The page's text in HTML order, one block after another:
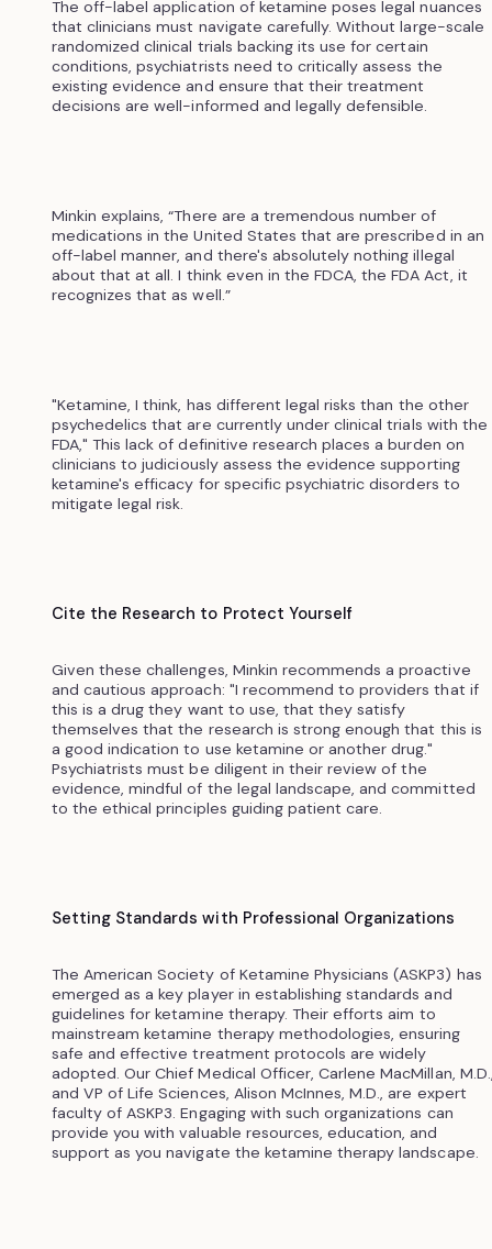
The off-label application of ketamine poses legal nuances
that clinicians must navigate carefully. Without large-scale
randomized clinical trials backing its use for certain
conditions, psychiatrists need to critically assess the
existing evidence and ensure that their treatment
decisions are well-informed and legally defensible.
Minkin explains, “There are a tremendous number of
medications in the United States that are prescribed in an
off-label manner, and there's absolutely nothing illegal
about that at all. I think even in the FDCA, the FDA Act, it
recognizes that as well.”
"Ketamine, I think, has different legal risks than the other
psychedelics that are currently under clinical trials with the
FDA," This lack of definitive research places a burden on
clinicians to judiciously assess the evidence supporting
ketamine's efficacy for specific psychiatric disorders to
mitigate legal risk.
Cite the Research to Protect Yourself
Given these challenges, Minkin recommends a proactive
and cautious approach: "I recommend to providers that if
this is a drug they want to use, that they satisfy
themselves that the research is strong enough that this is
a good indication to use ketamine or another drug."
Psychiatrists must be diligent in their review of the
evidence, mindful of the legal landscape, and committed
to the ethical principles guiding patient care.
Setting Standards with Professional Organizations
The American Society of Ketamine Physicians (ASKP3) has
emerged as a key player in establishing standards and
guidelines for ketamine therapy. Their efforts aim to
mainstream ketamine therapy methodologies, ensuring
safe and effective treatment protocols are widely
adopted. Our Chief Medical Officer, Carlene MacMillan,
and VP of Life Sciences, Alison McInnes, M.D., are expert
faculty of ASKP3. Engaging with such organizations can
provide you with valuable resources, education, and
support as you navigate the ketamine therapy landscape.